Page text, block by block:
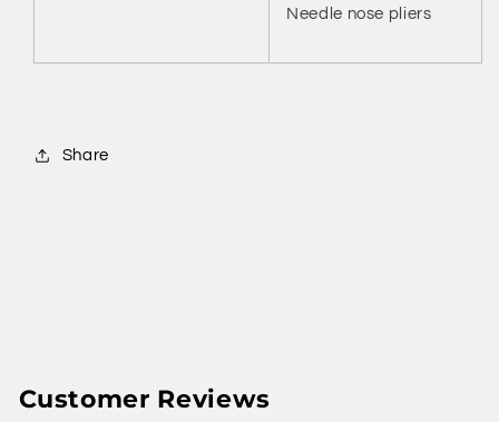
Needle nose pliers
Share
Customer Reviews